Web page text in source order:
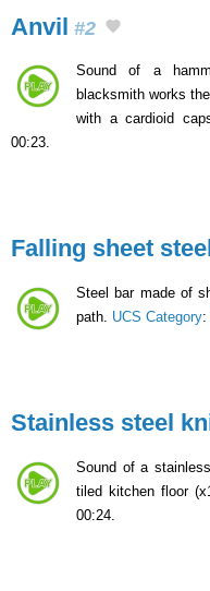
Anvil #2
Sound of a
blacksmith works
with a cardioid
00:23.
Falling sheet
Steel bar made of
path. UCS Category:
Stainless steel
Sound of a
tiled kitchen floor
00:24.